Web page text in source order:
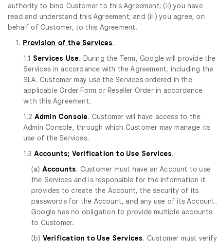
authority to bind Customer to this Agreement; (ii) you have
read and understand this Agreement; and (iii) you agree, on
behalf of Customer, to this Agreement.
1. Provision of the Services.
1.1 Services Use. During the Term, Google will provide the
Services in accordance with the Agreement, including the
SLA. Customer may use the Services ordered in the
applicable Order Form or Reseller Order in accordance
with this Agreement.
1.2 Admin Console. Customer will have access to the
Admin Console, through which Customer may manage its
use of the Services.
1.3 Accounts; Verification to Use Services.
(a) Accounts. Customer must have an Account to use
the Services and is responsible for the information it
provides to create the Account, the security of its
passwords for the Account, and any use of its Account.
Google has no obligation to provide multiple accounts
to Customer.
(b) Verification to Use Services. Customer must verify